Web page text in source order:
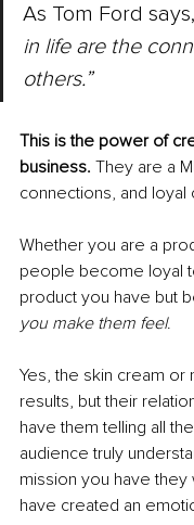
As Tom Ford says,
in life are the
others.”
This is the power of
business. They are a
connections, and loyal
Whether you are a
people become loyal
product you have but
you make them feel.
Yes, the skin cream or
results, but their
have them telling all
audience truly
mission you have
have created an